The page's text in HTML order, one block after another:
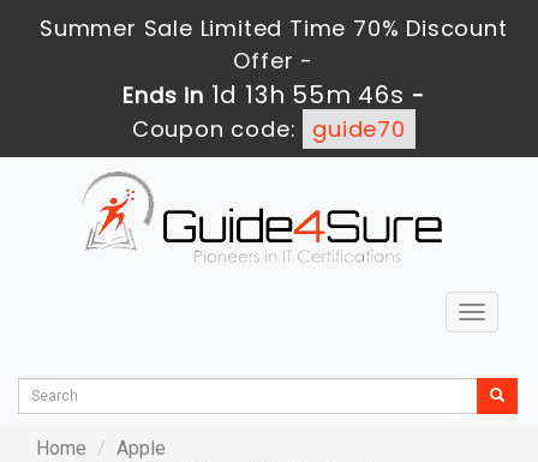
Summer Sale Limited Time 70% Discount
Offer -
Ends in 1d 13h 55m 46s -
Coupon code:
guide70
Toggle
Home
Apple